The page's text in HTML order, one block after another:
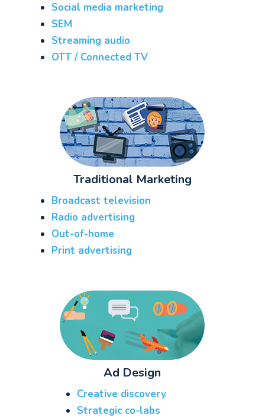
Social media marketing
SEM
Streaming audio
OTT / Connected TV
Traditional Marketing
Broadcast television
Radio advertising
Out-of-home
Print advertising
Ad Design
Creative discovery
Strategic co-labs
See your Next Move.